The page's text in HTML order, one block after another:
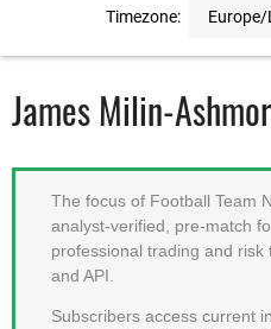
Timezone:
James Milin-
The focus of Football Team
analyst-verified, pre-match
professional trading and
and API.
Subscribers access current